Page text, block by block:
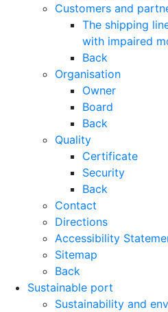
Customers and
The shipping
with impaired
Back
Organisation
Owner
Board
Back
Quality
Certificate
Security
Back
Contact
Directions
Accessibility
Sitemap
Back
Sustainable port
Sustainability and